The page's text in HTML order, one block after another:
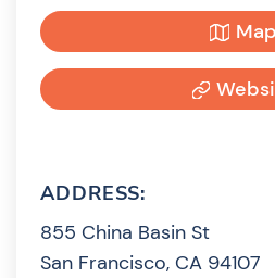
Map
ADDRESS:
855 China Basin St
San Francisco, CA 94107